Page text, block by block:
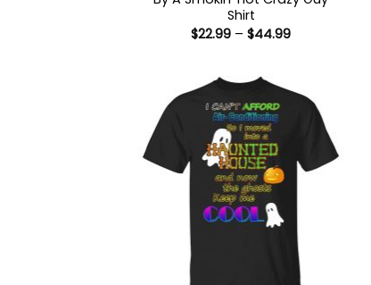
Shirt
$22.99 – $44.99Price